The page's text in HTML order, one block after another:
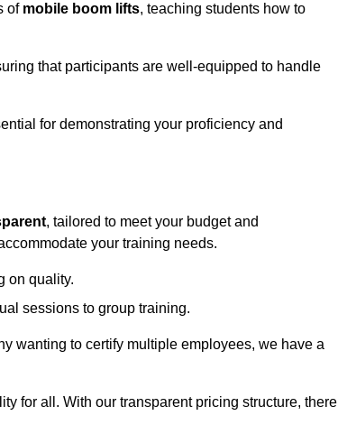
of mobile boom lifts, teaching students how to
that participants are well-equipped to handle
for demonstrating your proficiency and
, tailored to meet your budget and
your training needs.
on quality.
sessions to group training.
wanting to certify multiple employees, we have a
for all. With our transparent pricing structure, there